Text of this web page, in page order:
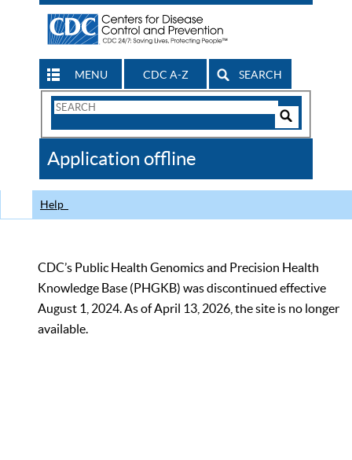
MENU CDC A-Z SEARCH
Search
CDC
Application offline
Help
CDC’s Public Health Genomics and Precision Health
Knowledge Base (PHGKB) was discontinued effective
August 1, 2024. As of April 13, 2026, the site is no longer
available.